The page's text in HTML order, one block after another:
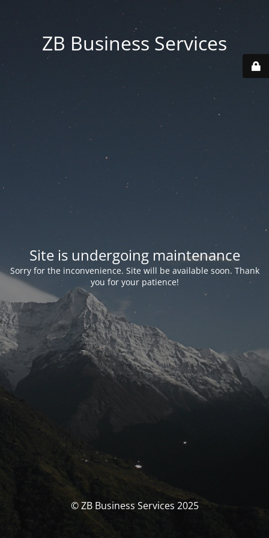
ZB Business Services
Site is undergoing maintenance
Sorry for the inconvenience. Site will be available soon. Thank
you for your patience!
© ZB Business Services 2025